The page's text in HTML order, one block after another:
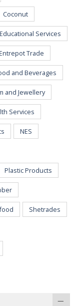
Coconut
Educational Services
Trade
and Beverages
and Jewellery
Services
NES
Plastic Products
Shetrades